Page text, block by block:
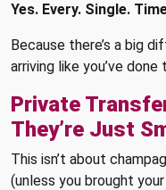
Yes. Every. Single.
Because there’s a big
arriving like you’ve done
Private
They’re Just
This isn’t about
(unless you brought